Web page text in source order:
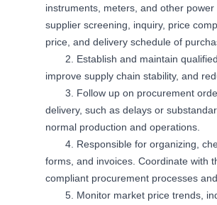
instruments, meters, and other
supplier screening, inquiry, price
price, and delivery schedule of
2. Establish and maintain
improve supply chain stability, and
3. Follow up on procurement
delivery, such as delays or
normal production and operations.
4. Responsible for organizing,
forms, and invoices. Coordinate with
compliant procurement processes
5. Monitor market price trends,